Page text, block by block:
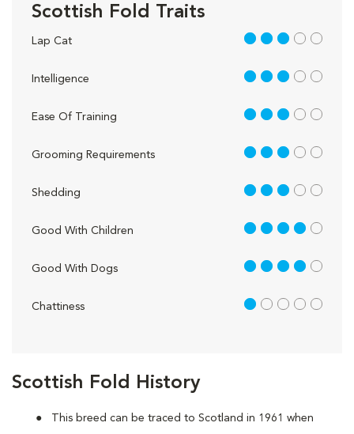
Scottish Fold History
This breed can be traced to Scotland in 1961 when
Scottish Fold Traits
Lap Cat 3 out of 5
Intelligence 3 out of 5
Ease Of Training 3 out of 5
Grooming Requirements 3 out of 5
Shedding 3 out of 5
Good With Children 4 out of 5
Good With Dogs 4 out of 5
Chattiness 1 out of 5